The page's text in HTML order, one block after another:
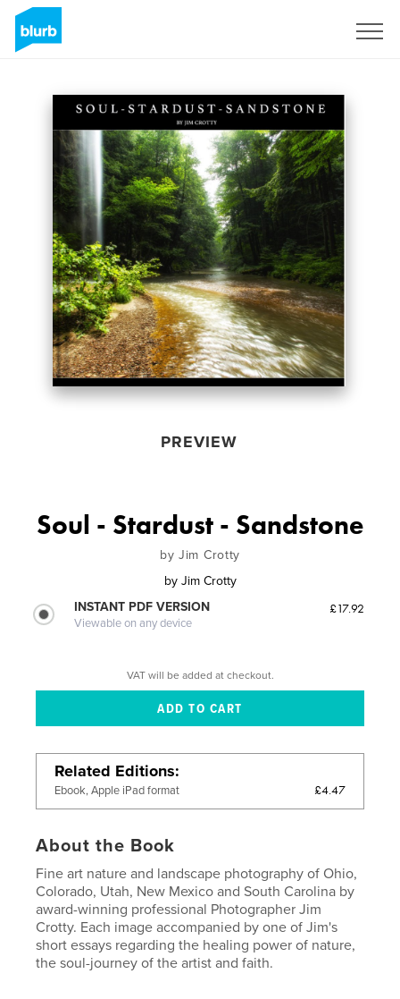
PREVIEW
Soul - Stardust - Sandstone
by Jim Crotty
by Jim Crotty
INSTANT PDF VERSION
Viewable on any device
£17.92
VAT will be added at checkout.
Related Editions
Ebook, Apple iPad format £4.47
About the Book
Fine art nature and landscape photography of Ohio,
Colorado, Utah, New Mexico and South Carolina by
award-winning professional Photographer Jim
Crotty. Each image accompanied by one of Jim's
short essays regarding the healing power of nature,
the soul-journey of the artist and faith.